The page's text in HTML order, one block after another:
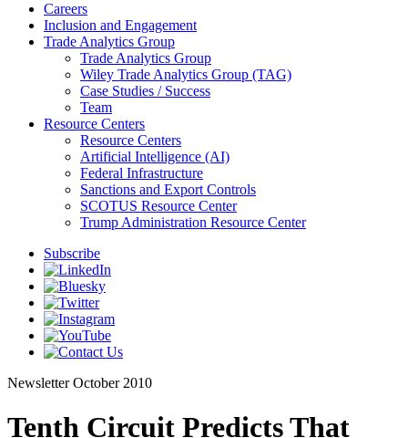
Careers
Inclusion and Engagement
Trade Analytics Group
Trade Analytics Group
Wiley Trade Analytics Group (TAG)
Case Studies / Success
Team
Resource Centers
Resource Centers
Artificial Intelligence (AI)
Federal Infrastructure
Sanctions and Export Controls
SCOTUS Resource Center
Trump Administration Resource Center
Subscribe
Newsletter October 2010
Tenth Circuit Predicts That